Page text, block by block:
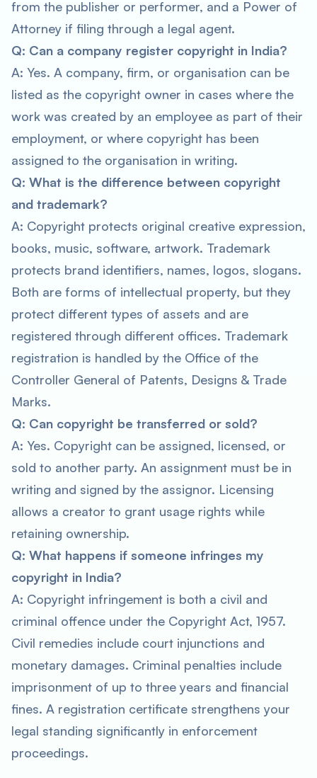
from the publisher or performer, and a Power of
Attorney if filing through a legal agent.
Q: Can a company register copyright in India?
A: Yes. A company, firm, or organisation can be
listed as the copyright owner in cases where the
work was created by an employee as part of their
employment, or where copyright has been
assigned to the organisation in writing.
Q: What is the difference between copyright
and trademark?
A: Copyright protects original creative expression,
books, music, software, artwork. Trademark
protects brand identifiers, names, logos, slogans.
Both are forms of intellectual property, but they
protect different types of assets and are
registered through different offices. Trademark
registration is handled by the Office of the
Controller General of Patents, Designs & Trade
Marks.
Q: Can copyright be transferred or sold?
A: Yes. Copyright can be assigned, licensed, or
sold to another party. An assignment must be in
writing and signed by the assignor. Licensing
allows a creator to grant usage rights while
retaining ownership.
Q: What happens if someone infringes my
copyright in India?
A: Copyright infringement is both a civil and
criminal offence under the Copyright Act, 1957.
Civil remedies include court injunctions and
monetary damages. Criminal penalties include
imprisonment of up to three years and financial
fines. A registration certificate strengthens your
legal standing significantly in enforcement
proceedings.